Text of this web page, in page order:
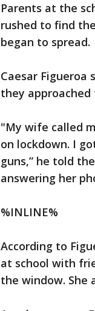
Parents at the
rushed to find
began to spread.
Caesar Figueroa
they
"My wife called
on lockdown. I
guns,” he told
answering her
%INLINE%
According to
at school with
the window. She